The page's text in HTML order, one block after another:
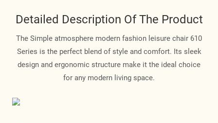
Detailed Description Of The Product
The Simple atmosphere modern fashion leisure chair 610
Series is the perfect blend of style and comfort. Its sleek
design and ergonomic structure make it the ideal choice
for any modern living space.